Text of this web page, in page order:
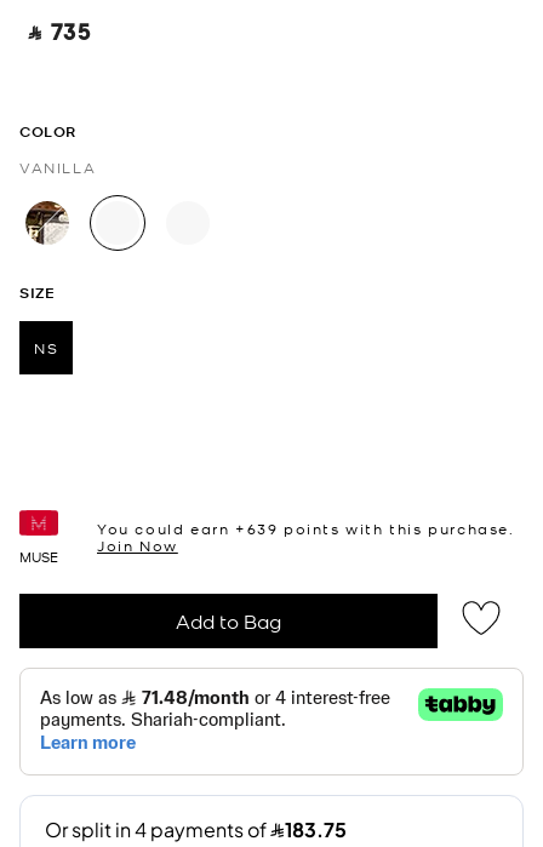
‎ ⃁ 735 ‎
COLOR
VANILLA
selected
SIZE
NS
MUSE
You could earn +639 points with this purchase.
Join Now
Add to Bag